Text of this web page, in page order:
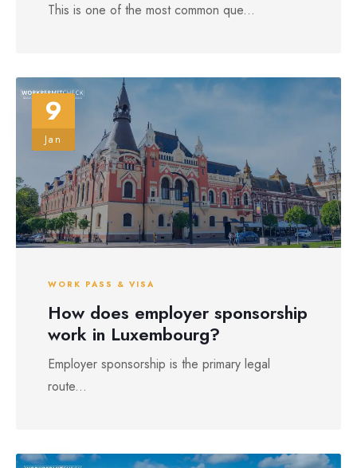
This is one of the most common que...
9
Jan
WORK PASS & VISA
How does employer sponsorship
work in Luxembourg?
Employer sponsorship is the primary legal
route...